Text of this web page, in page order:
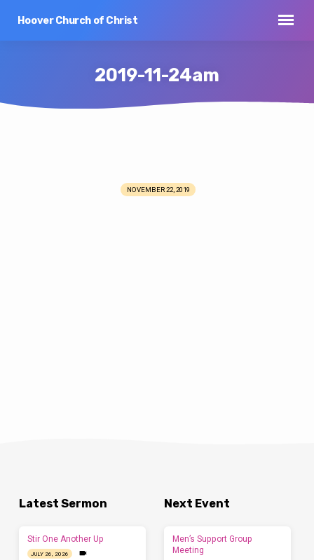
Hoover Church of Christ
2019-11-24am
NOVEMBER 22, 2019
Latest Sermon
Stir One Another Up
JULY 26, 2026
Next Event
Men’s Support Group
Meeting